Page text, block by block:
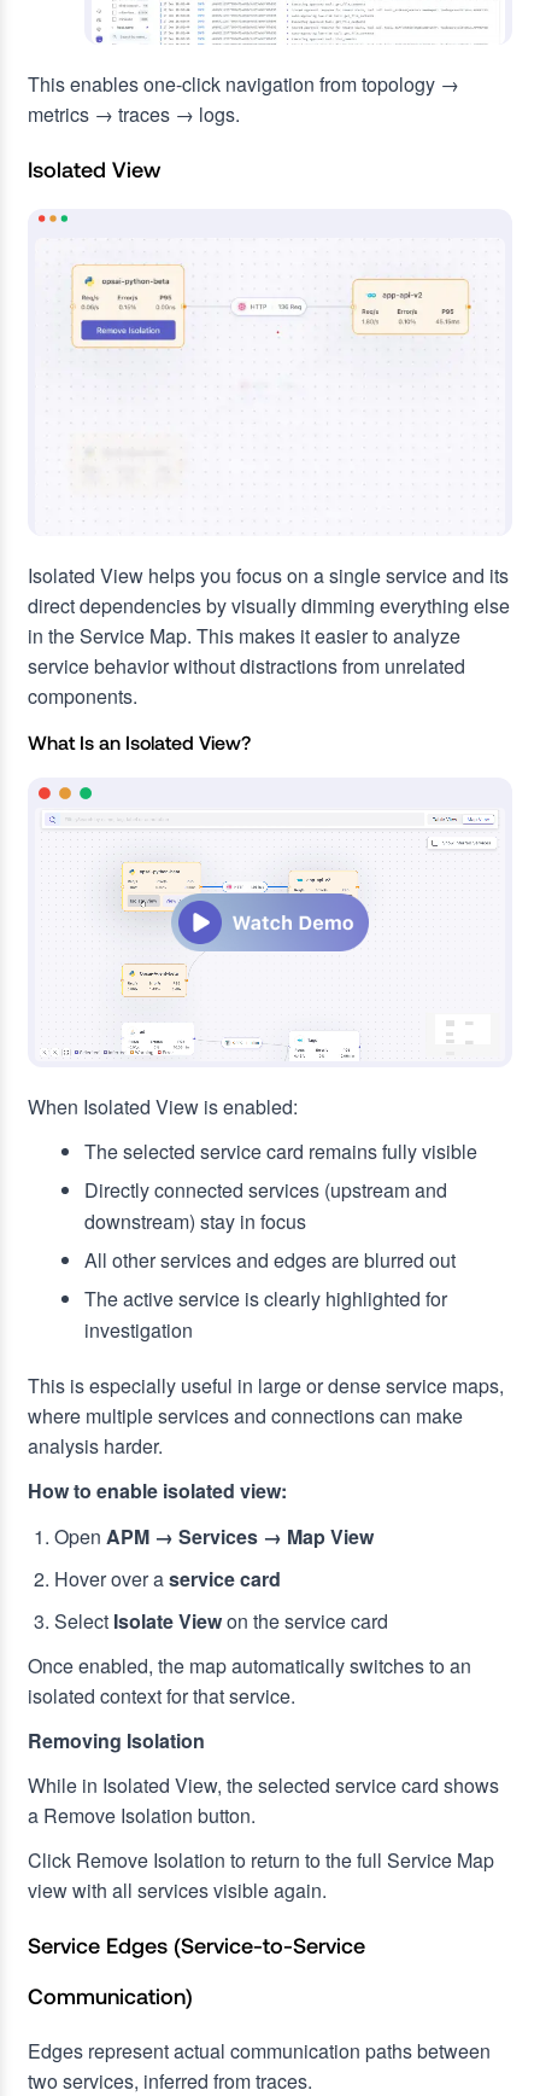
This enables one-click navigation from topology →
metrics → traces → logs.
Isolated View
Isolated View helps you focus on a single service and its
direct dependencies by visually dimming everything else
in the Service Map. This makes it easier to analyze
service behavior without distractions from unrelated
components.
What Is an Isolated View?
When Isolated View is enabled:
The selected service card remains fully visible
Directly connected services (upstream and
downstream) stay in focus
All other services and edges are blurred out
The active service is clearly highlighted for
investigation
This is especially useful in large or dense service maps,
where multiple services and connections can make
analysis harder.
How to enable isolated view:
Open APM → Services → Map View
Hover over aservice card
Select Isolate Viewon the service card
Once enabled, the map automatically switches to an
isolated context for that service.
Removing Isolation
While in Isolated View, the selected service card shows
a Remove Isolation button.
Click Remove Isolation to return to the full Service Map
view with all services visible again.
Service Edges (Service-to-Service
Communication)
Edges represent actual communication paths between
two services, inferred from traces.